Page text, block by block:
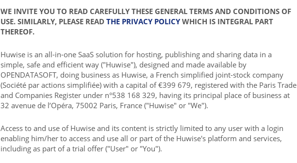
WE INVITE YOU TO READ CAREFULLY THESE GENERAL TERMS AND CONDITIONS OF
USE. SIMILARLY, PLEASE READ THE PRIVACY POLICYWHICH IS INTEGRAL PART
THEREOF.
Huwise is an all-in-one SaaS solution for hosting, publishing and sharing data in a
simple, safe and efficient way ("Huwise"), designed and made available by
OPENDATASOFT, doing business as Huwise, a French simplified joint-stock company
(Société par actions simplifiée) with a capital of €399 679, registered with the Paris Trade
and Companies Register under n°538 168 329, having its principal place of business at
32 avenue de l’Opéra, 75002 Paris, France ("Huwise" or "We").
Access to and use of Huwise and its content is strictly limited to any user with a login
enabling him/her to access and use all or part of the Huwise's platform and services,
including as part of a trial offer ("User" or "You").